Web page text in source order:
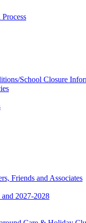
School Closure
Friends and Associates
2027-2028